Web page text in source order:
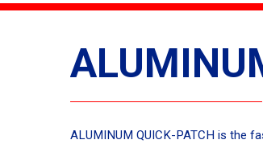
ALUMINUM QUICK-PATCH is the